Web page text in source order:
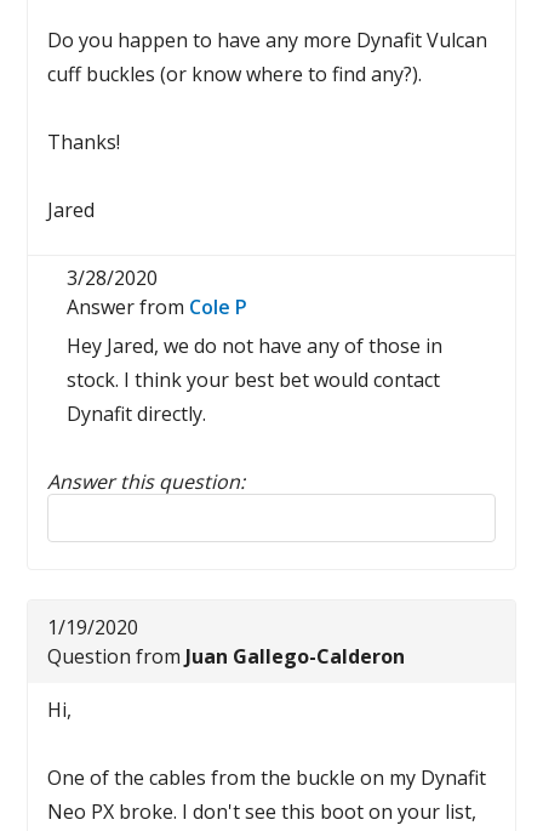
Do you happen to have any more Dynafit Vulcan
cuff buckles (or know where to find any?).
Thanks!
Jared
3/28/2020
Answer from Cole P
Hey Jared, we do not have any of those in
stock. I think your best bet would contact
Dynafit directly.
Answer this question:
Reply to this review
1/19/2020
Question from Juan Gallego-Calderon
Hi,
One of the cables from the buckle on my Dynafit
Neo PX broke. I don't see this boot on your list,